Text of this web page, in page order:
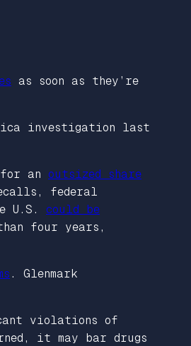
as soon as they’re
investigation last
an outsized share
federal
U.S. could be
four years,
. Glenmark
violations of
it may bar drugs